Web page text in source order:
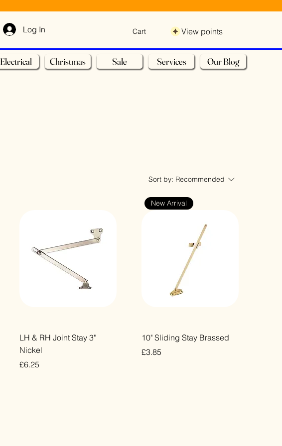
Log In Cart View points
Electrical Christmas Sale Services Our Blog
Sort by: Recommended
Quick View
LH & RH Joint Stay 3"
Nickel
Price
£6.25
Quick View
New Arrival
10" Sliding Stay Brassed
Price
£3.85